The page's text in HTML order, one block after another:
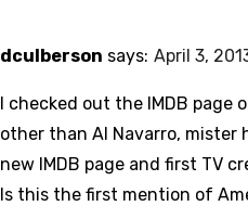
dculberson says: April 3,
I checked out the IMDB page
other than Al Navarro, mister
new IMDB page and first TV
Is this the first mention of